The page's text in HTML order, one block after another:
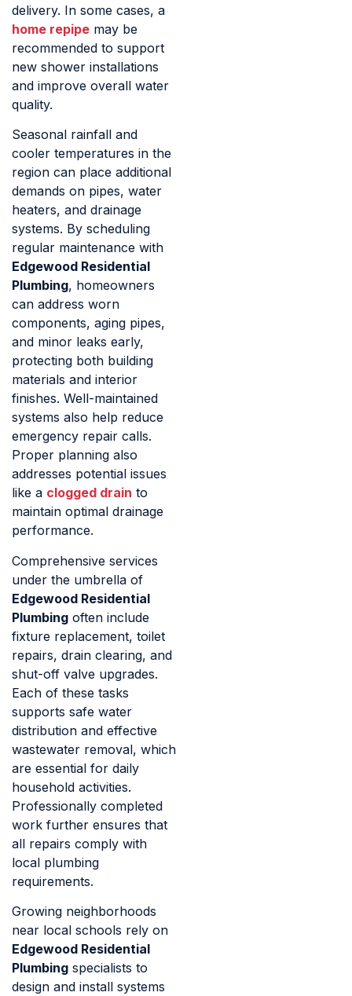
delivery. In some cases, a
home repipe may be
recommended to support
new shower installations
and improve overall water
quality.
Seasonal rainfall and
cooler temperatures in the
region can place additional
demands on pipes, water
heaters, and drainage
systems. By scheduling
regular maintenance with
Edgewood Residential
Plumbing, homeowners
can address worn
components, aging pipes,
and minor leaks early,
protecting both building
materials and interior
finishes. Well-maintained
systems also help reduce
emergency repair calls.
Proper planning also
addresses potential issues
like a clogged drain to
maintain optimal drainage
performance.
Comprehensive services
under the umbrella of
Edgewood Residential
Plumbing often include
fixture replacement, toilet
repairs, drain clearing, and
shut-off valve upgrades.
Each of these tasks
supports safe water
distribution and effective
wastewater removal, which
are essential for daily
household activities.
Professionally completed
work further ensures that
all repairs comply with
local plumbing
requirements.
Growing neighborhoods
near local schools rely on
Edgewood Residential
Plumbing specialists to
design and install systems